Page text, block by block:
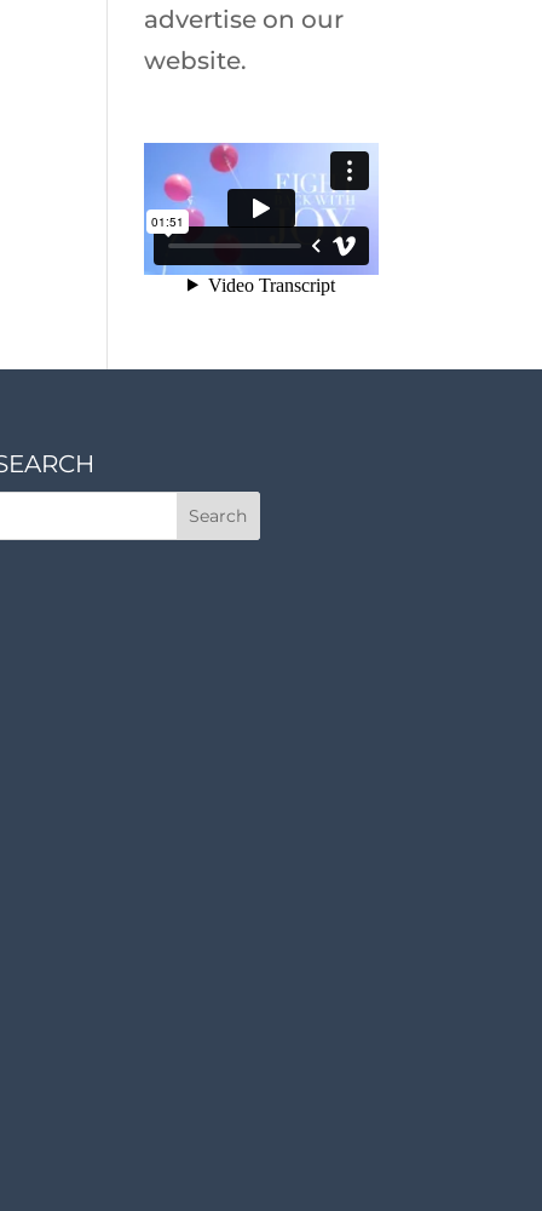
advertise on our
website.